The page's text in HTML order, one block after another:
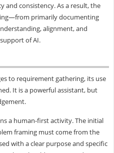
and consistency. As a result, the
primarily documenting
alignment, and
of AI.
to requirement gathering, its use
It is a powerful assistant, but
a human-first activity. The initial
framing must come from the
with a clear purpose and specific